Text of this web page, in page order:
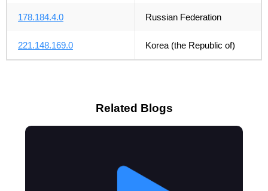
178.184.4.0 Russian Federation
221.148.169.0 Korea (the Republic of)
Related Blogs